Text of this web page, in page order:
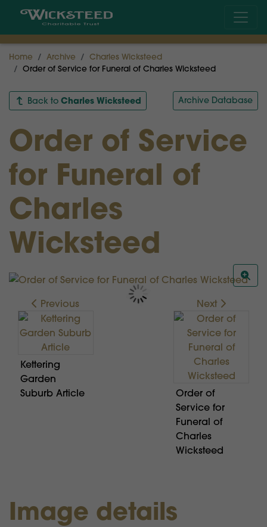
Home Archive
Charles Wicksteed
Order of Service for Funeral of Charles Wicksteed
Back to Charles Wicksteed Archive Database
Order of Service
for Funeral of
Charles
Wicksteed
Previous
Kettering
Garden
Suburb Article
Next
Order of
Service for
Funeral of
Charles
Wicksteed
Image details